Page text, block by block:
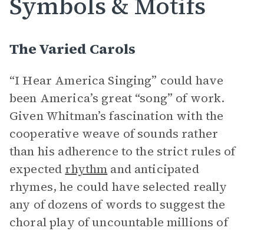
The Varied Carols
“I Hear America Singing” could have
been America’s great “song” of work.
Given Whitman’s fascination with the
cooperative weave of sounds rather
than his adherence to the strict rules of
expected rhythm and anticipated
rhymes, he could have selected really
any of dozens of words to suggest the
choral play of uncountable millions of